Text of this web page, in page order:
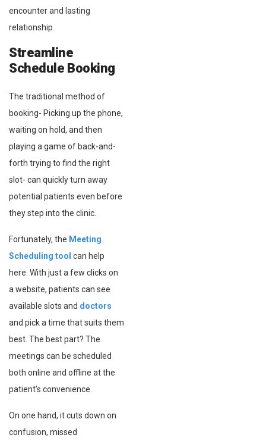
encounter and lasting
relationship.
Streamline
Schedule Booking
The traditional method of
booking- Picking up the phone,
waiting on hold, and then
playing a game of back-and-
forth trying to find the right
slot- can quickly turn away
potential patients even before
they step into the clinic.
Fortunately, the Meeting
Scheduling tool can help
here. With just a few clicks on
a website, patients can see
available slots and doctors
and pick a time that suits them
best. The best part? The
meetings can be scheduled
both online and offline at the
patient’s convenience.
On one hand, it cuts down on
confusion, missed